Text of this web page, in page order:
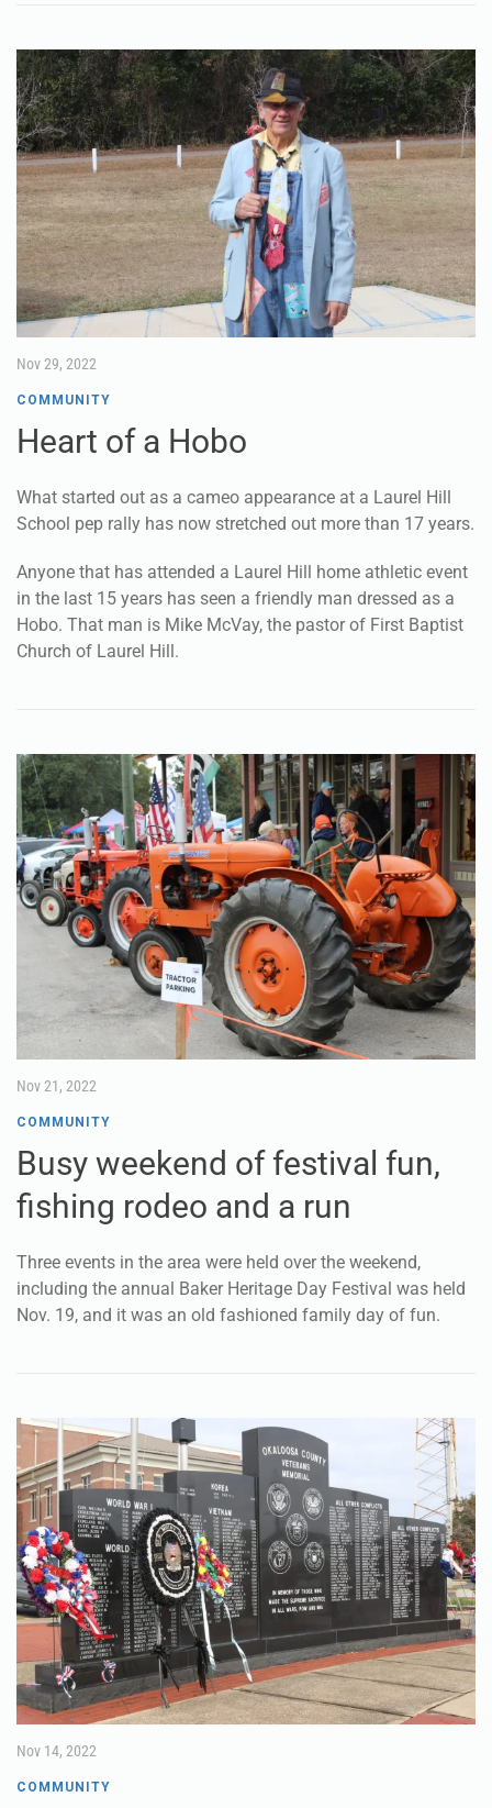
Nov 29, 2022
COMMUNITY
Heart of a Hobo
What started out as a cameo appearance at a Laurel Hill
School pep rally has now stretched out more than 17 years.
Anyone that has attended a Laurel Hill home athletic event
in the last 15 years has seen a friendly man dressed as a
Hobo. That man is Mike McVay, the pastor of First Baptist
Church of Laurel Hill.
Nov 21, 2022
COMMUNITY
Busy weekend of festival fun,
fishing rodeo and a run
Three events in the area were held over the weekend,
including the annual Baker Heritage Day Festival was held
Nov. 19, and it was an old fashioned family day of fun.
Nov 14, 2022
COMMUNITY